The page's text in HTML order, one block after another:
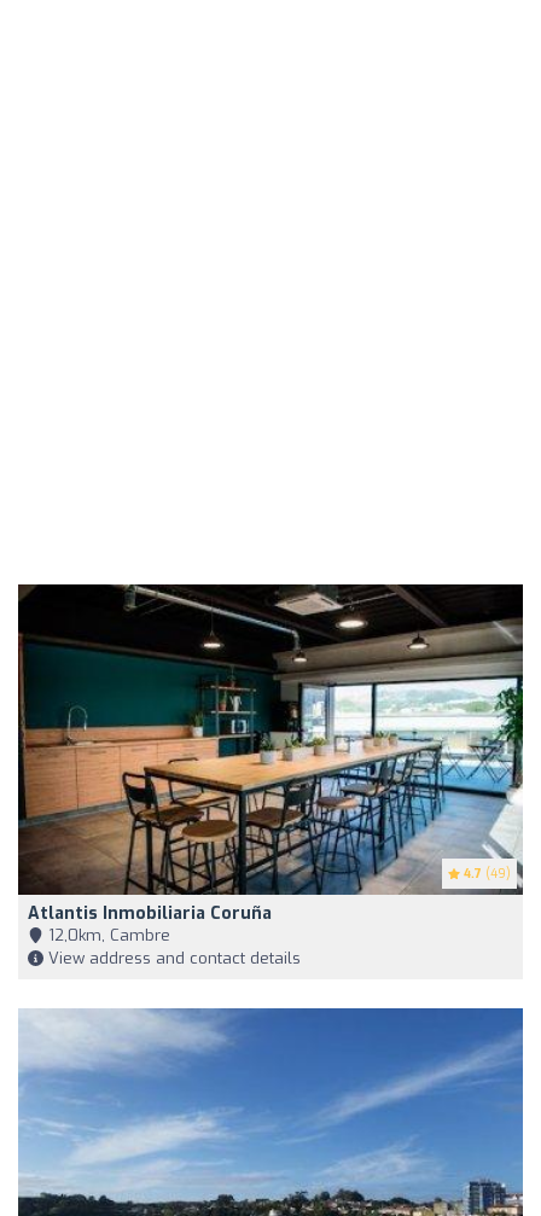
4.7 (49)
Atlantis Inmobiliaria Coruña
12,0km, Cambre
View address and contact details